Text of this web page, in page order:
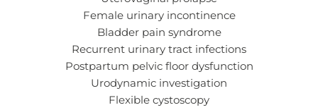
Female urinary incontinence
Bladder pain syndrome
Recurrent urinary tract infections
Postpartum pelvic floor dysfunction
Urodynamic investigation
Flexible cystoscopy